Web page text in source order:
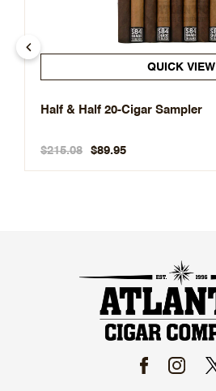
QUICK VIEW
Half & Half 20-Cigar Sampler
$215.08 $89.95